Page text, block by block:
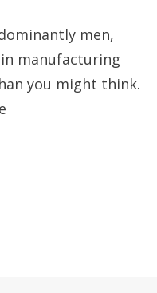
men,
manufacturing
you might think.